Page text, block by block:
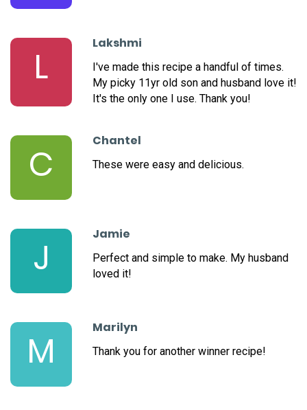
L
Lakshmi
I've made this recipe a handful of times.
My picky 11yr old son and husband love it!
It's the only one I use. Thank you!
C
Chantel
These were easy and delicious.
J
Jamie
Perfect and simple to make. My husband
loved it!
M
Marilyn
Thank you for another winner recipe!